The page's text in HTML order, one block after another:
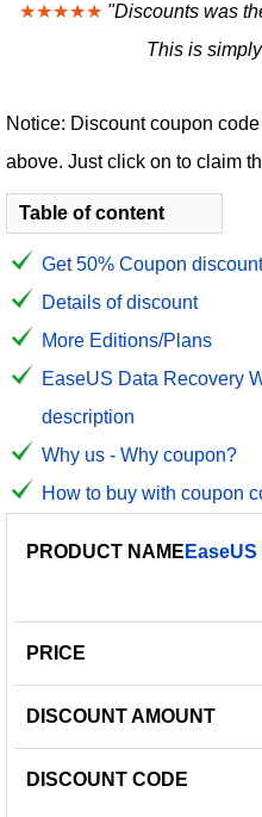
★★★★★ "Discounts was
This is
Notice: Discount coupon
above. Just click on to claim
Table of content
Get 50% Coupon discount
Details of discount
More Editions/Plans
EaseUS Data Recovery
description
Why us - Why coupon?
How to buy with coupon
PRODUCT
PRICEEaseUS